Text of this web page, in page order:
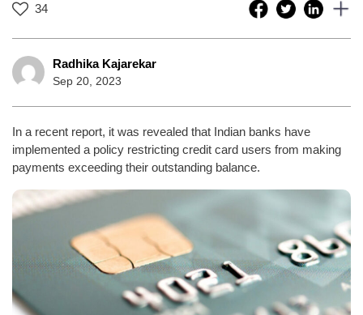
34
Radhika Kajarekar
Sep 20, 2023
In a recent report, it was revealed that Indian banks have
implemented a policy restricting credit card users from making
payments exceeding their outstanding balance.